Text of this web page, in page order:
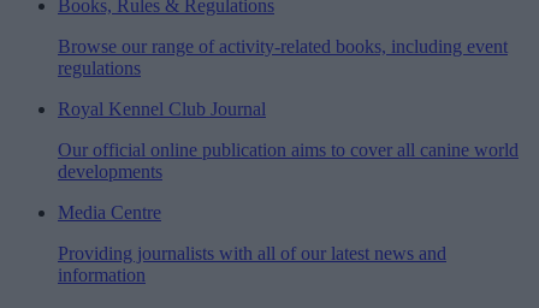
Books, Rules & Regulations
Browse our range of activity-related books, including event
regulations
Royal Kennel Club Journal
Our official online publication aims to cover all canine world
developments
Media Centre
Providing journalists with all of our latest news and
information